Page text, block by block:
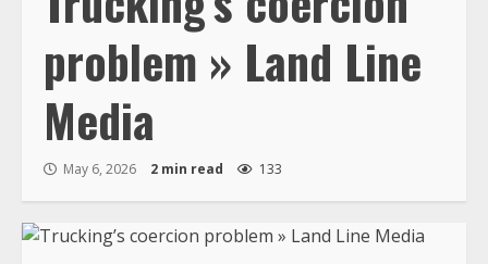
problem » Land Line
Media
May 6, 2026 2 min read 133